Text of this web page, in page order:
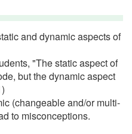
and dynamic aspects of
"The static aspect of
but the dynamic aspect
(changeable and/or multi-
to misconceptions.